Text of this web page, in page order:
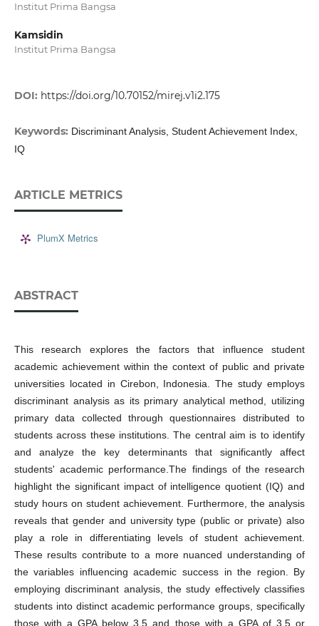
Institut Prima Bangsa
Kamsidin
Institut Prima Bangsa
DOI: https://doi.org/10.70152/mirej.v1i2.175
Keywords: Discriminant Analysis, Student Achievement Index,
IQ
ARTICLE METRICS
PlumX Metrics
ABSTRACT
This research explores the factors that influence student
academic achievement within the context of public and private
universities located in Cirebon, Indonesia. The study employs
discriminant analysis as its primary analytical method, utilizing
primary data collected through questionnaires distributed to
students across these institutions. The central aim is to identify
and analyze the key determinants that significantly affect
students' academic performance.The findings of the research
highlight the significant impact of intelligence quotient (IQ) and
study hours on student achievement. Furthermore, the analysis
reveals that gender and university type (public or private) also
play a role in differentiating levels of student achievement.
These results contribute to a more nuanced understanding of
the variables influencing academic success in the region. By
employing discriminant analysis, the study effectively classifies
students into distinct academic performance groups, specifically
those with a GPA below 3.5 and those with a GPA of 3.5 or